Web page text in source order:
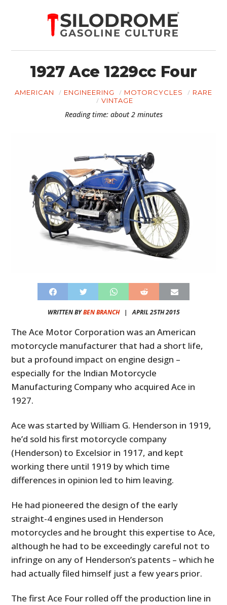
1927 Ace 1229cc Four
AMERICAN ENGINEERING MOTORCYCLES
RARE
VINTAGE
Reading time: about 2 minutes
WRITTEN BYBEN BRANCH| APRIL 25TH 2015
The Ace Motor Corporation was an American
motorcycle manufacturer that had a short life,
but a profound impact on engine design –
especially for the Indian Motorcycle
Manufacturing Company who acquired Ace in
1927.
Ace was started by William G. Henderson in 1919,
he’d sold his first motorcycle company
(Henderson) to Excelsior in 1917, and kept
working there until 1919 by which time
differences in opinion led to him leaving.
He had pioneered the design of the early
straight-4 engines used in Henderson
motorcycles and he brought this expertise to Ace,
although he had to be exceedingly careful not to
infringe on any of Henderson’s patents – which he
had actually filed himself just a few years prior.
The first Ace Four rolled off the production line in